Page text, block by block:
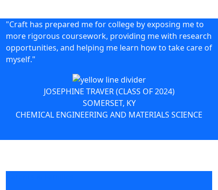
"Craft has prepared me for college by exposing me to
more rigorous coursework, providing me with research
opportunities, and helping me learn how to take care of
myself."
JOSEPHINE TRAVER (CLASS OF 2024)
SOMERSET, KY
CHEMICAL ENGINEERING AND MATERIALS SCIENCE